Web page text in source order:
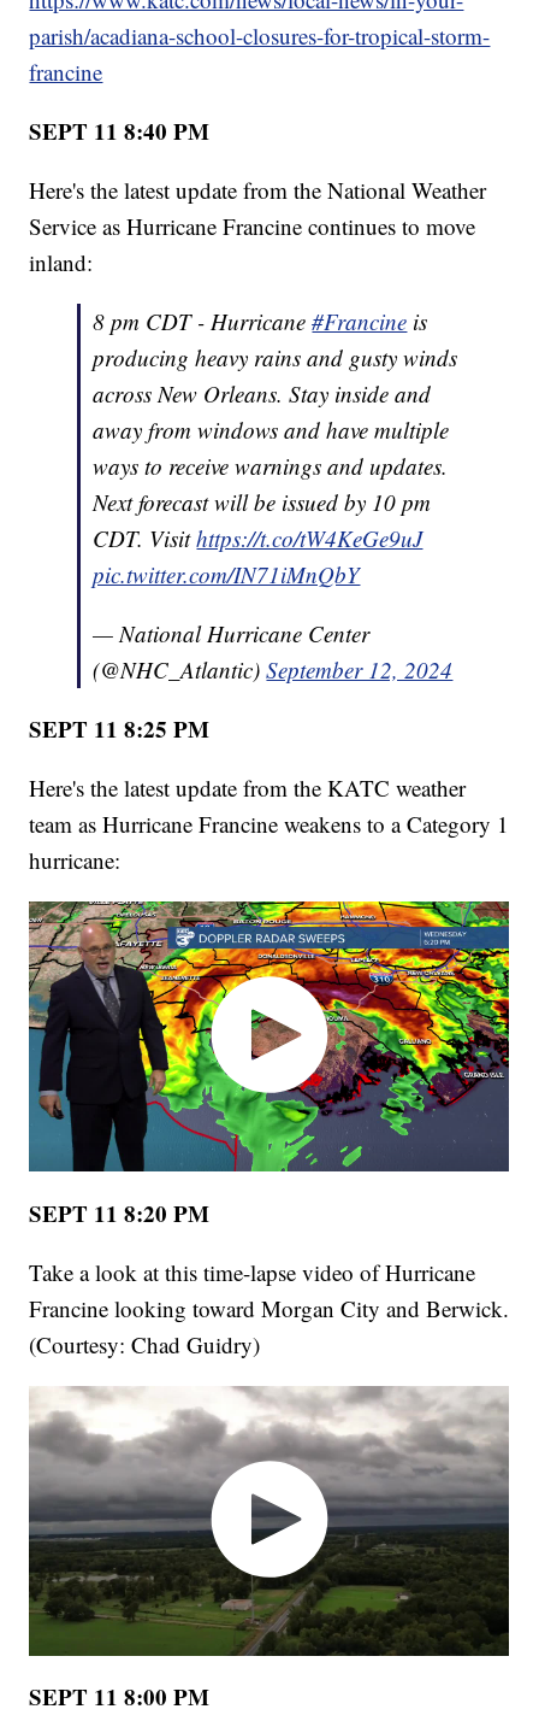
parish/acadiana-school-closures-for-tropical-storm-
francine
SEPT 11 8:40 PM
Here's the latest update from the National Weather
Service as Hurricane Francine continues to move
inland:
8 pm CDT - Hurricane#Francine is
producing heavy rains and gusty winds
across New Orleans. Stay inside and
away from windows and have multiple
ways to receive warnings and updates.
Next forecast will be issued by 10 pm
CDT. Visithttps://t.co/tW4KeGe9uJ
pic.twitter.com/IN71iMnQbY
— National Hurricane Center
(@NHC_Atlantic)September 12, 2024
SEPT 11 8:25 PM
Here's the latest update from the KATC weather
team as Hurricane Francine weakens to a Category 1
hurricane:
SEPT 11 8:20 PM
Take a look at this time-lapse video of Hurricane
Francine looking toward Morgan City and Berwick.
(Courtesy: Chad Guidry)
SEPT 11 8:00 PM